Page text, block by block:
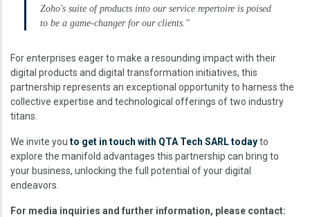
Zoho's suite of products into our service repertoire is poised
to be a game-changer for our clients."
For enterprises eager to make a resounding impact with their
digital products and digital transformation initiatives, this
partnership represents an exceptional opportunity to harness the
collective expertise and technological offerings of two industry
titans.
We invite you to get in touch with QTA Tech SARL todayto
explore the manifold advantages this partnership can bring to
your business, unlocking the full potential of your digital
endeavors.
For media inquiries and further information, please contact: